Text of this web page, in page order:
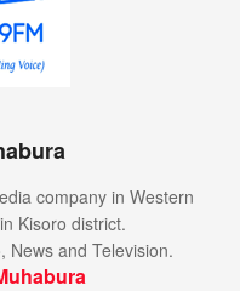
company in Western
Kisoro district.
News and Television.